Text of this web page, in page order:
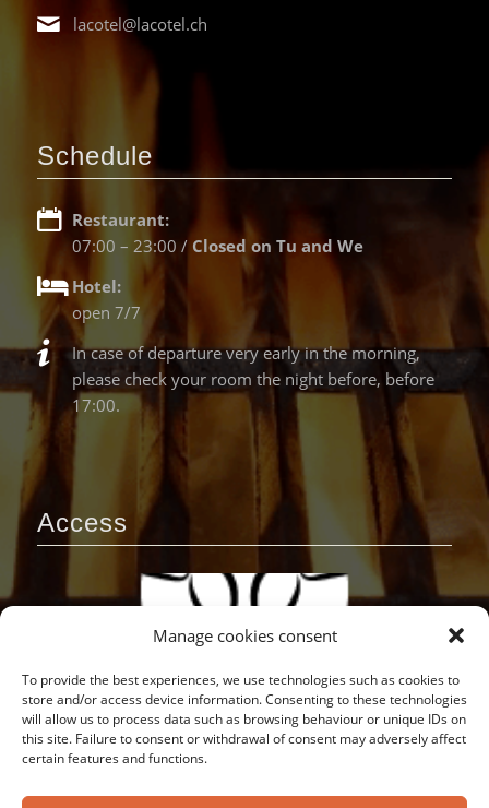
Manage cookies consent
To provide the best experiences, we use technologies such as cookies to
store and/or access device information. Consenting to these technologies
will allow us to process data such as browsing behaviour or unique IDs on
this site. Failure to consent or withdrawal of consent may adversely affect
certain features and functions.
lacotel@lacotel.ch
Schedule
Restaurant:
07:00 – 23:00 / Closed on Tu and We
Hotel:
open 7/7
In case of departure very early in the morning,
please check your room the night before, before
17:00.
Access